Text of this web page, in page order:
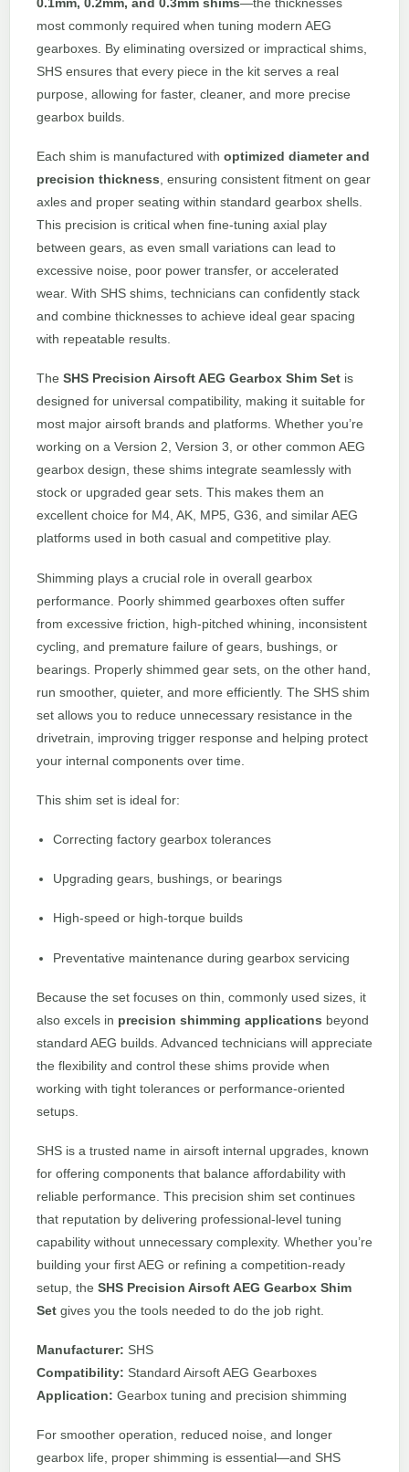
most commonly required when tuning modern AEG
gearboxes. By eliminating oversized or impractical shims,
SHS ensures that every piece in the kit serves a real
purpose, allowing for faster, cleaner, and more precise
gearbox builds.
Each shim is manufactured with optimized diameter and
precision thickness, ensuring consistent fitment on gear
axles and proper seating within standard gearbox shells.
This precision is critical when fine-tuning axial play
between gears, as even small variations can lead to
excessive noise, poor power transfer, or accelerated
wear. With SHS shims, technicians can confidently stack
and combine thicknesses to achieve ideal gear spacing
with repeatable results.
The SHS Precision Airsoft AEG Gearbox Shim Set is
designed for universal compatibility, making it suitable for
most major airsoft brands and platforms. Whether you’re
working on a Version 2, Version 3, or other common AEG
gearbox design, these shims integrate seamlessly with
stock or upgraded gear sets. This makes them an
excellent choice for M4, AK, MP5, G36, and similar AEG
platforms used in both casual and competitive play.
Shimming plays a crucial role in overall gearbox
performance. Poorly shimmed gearboxes often suffer
from excessive friction, high-pitched whining, inconsistent
cycling, and premature failure of gears, bushings, or
bearings. Properly shimmed gear sets, on the other hand,
run smoother, quieter, and more efficiently. The SHS shim
set allows you to reduce unnecessary resistance in the
drivetrain, improving trigger response and helping protect
your internal components over time.
This shim set is ideal for:
Correcting factory gearbox tolerances
Upgrading gears, bushings, or bearings
High-speed or high-torque builds
Preventative maintenance during gearbox servicing
Because the set focuses on thin, commonly used sizes, it
also excels in precision shimming applications beyond
standard AEG builds. Advanced technicians will appreciate
the flexibility and control these shims provide when
working with tight tolerances or performance-oriented
setups.
SHS is a trusted name in airsoft internal upgrades, known
for offering components that balance affordability with
reliable performance. This precision shim set continues
that reputation by delivering professional-level tuning
capability without unnecessary complexity. Whether you’re
building your first AEG or refining a competition-ready
setup, the SHS Precision Airsoft AEG Gearbox Shim
Set gives you the tools needed to do the job right.
Manufacturer: SHS
Compatibility: Standard Airsoft AEG Gearboxes
Application: Gearbox tuning and precision shimming
For smoother operation, reduced noise, and longer
gearbox life, proper shimming is essential—and SHS